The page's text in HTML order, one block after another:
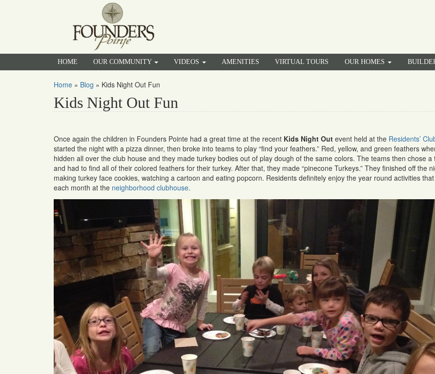
HOME OUR COMMUNITY VIDEOS AMENITIES VIRTUAL TOURS OUR HOMES
Home » Blog » Kids Night Out Fun
Kids Night Out Fun
Once again the children in Founders Pointe had a great time at the recent Kids Night Out event held at the Residents’
started the night with a pizza dinner, then broke into teams to play “find your feathers.” Red, yellow, and green feathers
hidden all over the club house and they made turkey bodies out of play dough of the same colors. The teams then chose a
and had to find all of their colored feathers for their turkey. After that, they made “pinecone Turkeys.” They finished off the
making turkey face cookies, watching a cartoon and eating popcorn. Residents definitely enjoy the year round activities
each month at the neighborhood clubhouse.